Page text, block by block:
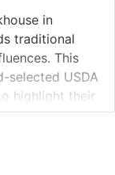
in
traditional
This
selected USDA
highlight their
their carefully
ribeyes to